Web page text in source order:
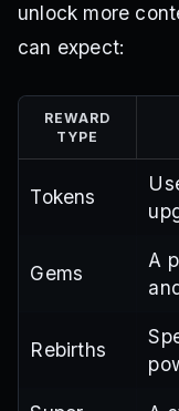
unlock more
can expect:
REWARD
TYPE
Tokens
Gems
A
Rebirths